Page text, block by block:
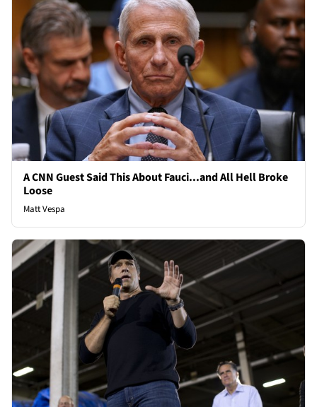
A CNN Guest Said This About Fauci...and All Hell Broke
Loose
Matt Vespa